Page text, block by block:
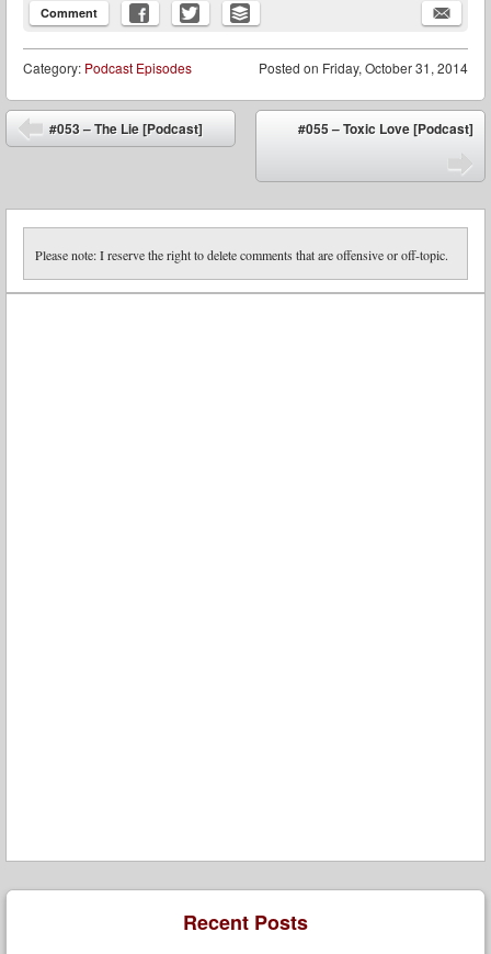
Comment
Posted on Friday, October 31, 2014
Category: Podcast Episodes
Post navigation
#053 – The Lie [Podcast] #055 – Toxic Love [Podcast]
Please note: I reserve the right to delete comments that are offensive or off-topic.
Recent Posts